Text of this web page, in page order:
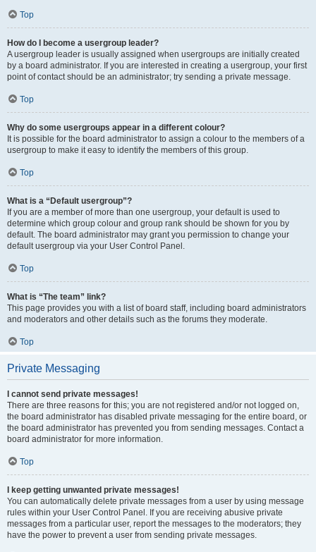
Top
How do I become a usergroup leader?
A usergroup leader is usually assigned when usergroups are initially created
by a board administrator. If you are interested in creating a usergroup, your first
point of contact should be an administrator; try sending a private message.
Top
Why do some usergroups appear in a different colour?
It is possible for the board administrator to assign a colour to the members of a
usergroup to make it easy to identify the members of this group.
Top
What is a “Default usergroup”?
If you are a member of more than one usergroup, your default is used to
determine which group colour and group rank should be shown for you by
default. The board administrator may grant you permission to change your
default usergroup via your User Control Panel.
Top
What is “The team” link?
This page provides you with a list of board staff, including board administrators
and moderators and other details such as the forums they moderate.
Top
Private Messaging
I cannot send private messages!
There are three reasons for this; you are not registered and/or not logged on,
the board administrator has disabled private messaging for the entire board, or
the board administrator has prevented you from sending messages. Contact a
board administrator for more information.
Top
I keep getting unwanted private messages!
You can automatically delete private messages from a user by using message
rules within your User Control Panel. If you are receiving abusive private
messages from a particular user, report the messages to the moderators; they
have the power to prevent a user from sending private messages.